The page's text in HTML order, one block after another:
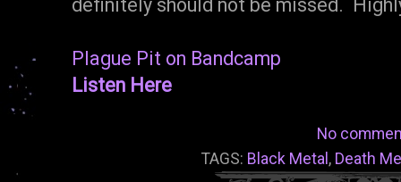
definitely should not be missed.
Plague Pit on Bandcamp
Listen Here
No
TAGS: Black Metal , Death